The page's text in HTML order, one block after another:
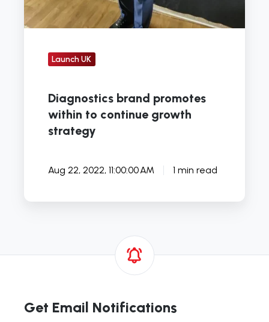
Launch UK
Diagnostics brand promotes
within to continue growth
strategy
Aug 22, 2022, 11:00:00 AM 1 min read
Get Email Notifications